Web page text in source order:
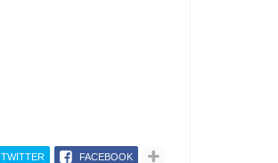
TWITTER FACEBOOK